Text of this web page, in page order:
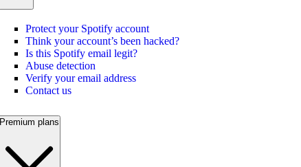
Protect your Spotify account
Think your account’s been hacked?
Is this Spotify email legit?
Abuse detection
Verify your email address
Contact us
Premium plans